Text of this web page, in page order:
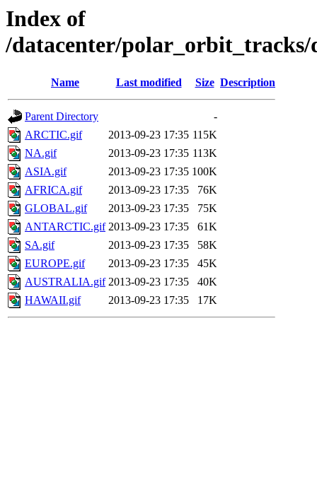
Index of
/datacenter/polar_orbit_tracks/
Name Last modified Size Description
Parent Directory
-
ARCTIC.gif
2013-09-23 17:35 115K
NA.gif
2013-09-23 17:35 113K
ASIA.gif
2013-09-23 17:35 100K
AFRICA.gif
2013-09-23 17:35
76K
GLOBAL.gif
2013-09-23 17:35
75K
ANTARCTIC.gif 2013-09-23 17:35
61K
SA.gif
2013-09-23 17:35
58K
EUROPE.gif
2013-09-23 17:35
45K
AUSTRALIA.gif 2013-09-23 17:35
40K
HAWAII.gif
2013-09-23 17:35 17K